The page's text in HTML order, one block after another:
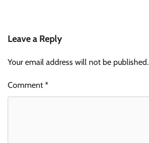
Leave a Reply
Your email address will not be published.
Comment*